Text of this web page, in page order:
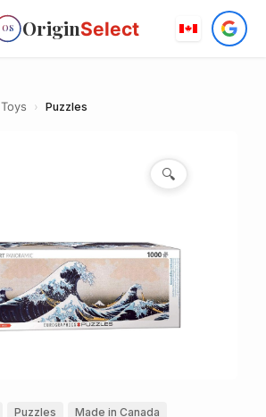
OS OriginSelect
Toys › Puzzles
🔍
Puzzles Made in Canada